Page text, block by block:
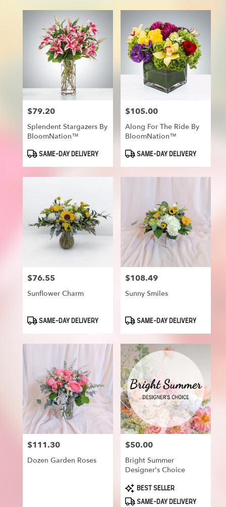
Price:
$79.20
Splendent Stargazers By
BloomNation™
Product
SAME-DAY DELIVERY
Price:
$105.00
Along For The Ride By
BloomNation™
Product
SAME-DAY DELIVERY
Price:
$76.55
Sunflower Charm
Product
SAME-DAY DELIVERY
Price:
$108.49
Sunny Smiles
Product
SAME-DAY DELIVERY
Price:
$111.30
Dozen Garden Roses
Price:
$50.00
Bright Summer
Designer's Choice
Product
Tags:
BEST SELLER
SAME-DAY DELIVERY